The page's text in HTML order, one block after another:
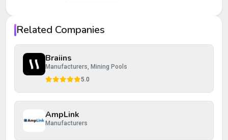
Your rating
Post Review
Related Companies
Braiins
Manufacturers, Mining Pools
5.0
AmpLink
Manufacturers